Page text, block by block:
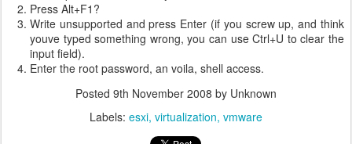
Press Alt+F1?
Write unsupported and press Enter (if you screw up, and think
youve typed something wrong, you can use Ctrl+U to clear the
input field).
Enter the root password, an voila, shell access.
Posted 9th November 2008 by Unknown
Labels: esxi virtualization vmware